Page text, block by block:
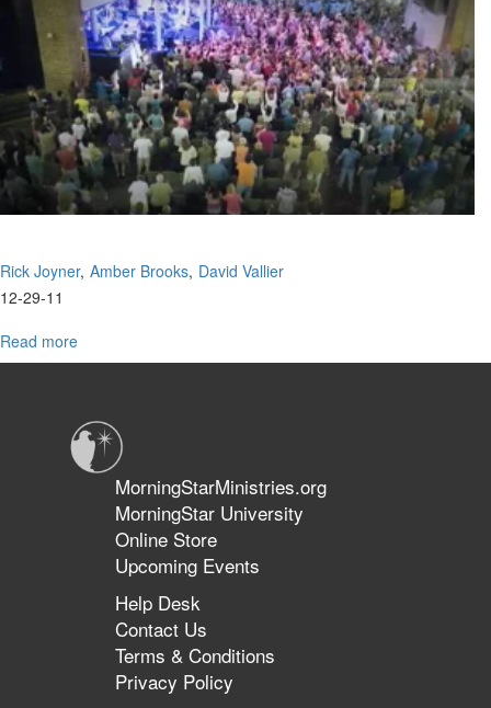
Rick Joyner Amber Brooks David Vallier
12-29-11
Read more
MorningStar
MorningStarMinistries.org
MorningStar University
Online Store
Upcoming Events
Help Desk
Contact Us
Terms & Conditions
Privacy Policy